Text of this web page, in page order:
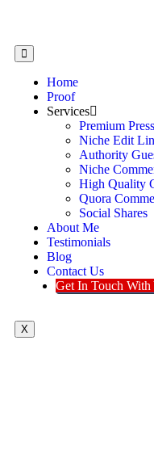
Home
Proof
Services
Premium
Niche Edit
Authority
Niche
High Quality
Quora
Social Shares
About Me
Testimonials
Blog
Contact Us
Get In Touch With
X